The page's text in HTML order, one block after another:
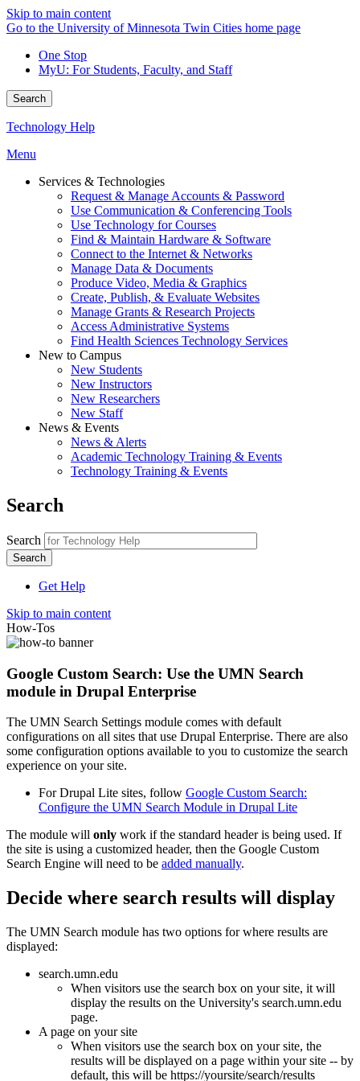
Skip to main content
Go to the University of Minnesota Twin Cities home page
One Stop
MyU: For Students, Faculty, and Staff
Search
Technology Help
Menu
Services & Technologies
Request & Manage Accounts & Password
Use Communication & Conferencing Tools
Use Technology for Courses
Find & Maintain Hardware & Software
Connect to the Internet & Networks
Manage Data & Documents
Produce Video, Media & Graphics
Create, Publish, & Evaluate Websites
Manage Grants & Research Projects
Access Administrative Systems
Find Health Sciences Technology Services
New to Campus
New Students
New Instructors
New Researchers
New Staff
News & Events
News & Alerts
Academic Technology Training & Events
Technology Training & Events
Search
Search
Get Help
Skip to main content
How-Tos
Google Custom Search: Use the UMN Search
module in Drupal Enterprise
The UMN Search Settings module comes with default
configurations on all sites that use Drupal Enterprise. There are also
some configuration options available to you to customize the search
experience on your site.
For Drupal Lite sites, follow Google Custom Search:
Configure the UMN Search Module in Drupal Lite
The module will only work if the standard header is being used. If
the site is using a customized header, then the Google Custom
Search Engine will need to be added manually.
Decide where search results will display
The UMN Search module has two options for where results are
displayed:
search.umn.edu
When visitors use the search box on your site, it will
display the results on the University's search.umn.edu
page.
A page on your site
When visitors use the search box on your site, the
results will be displayed on a page within your site -- by
default, this will be https://yoursite/search/results